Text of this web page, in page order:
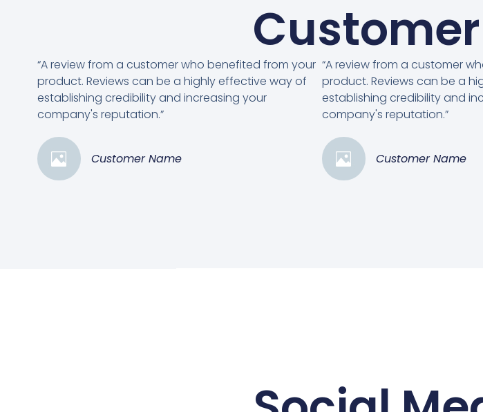
“A review from a customer who benefited from your
product. Reviews can be a highly effective way of
establishing credibility and increasing your
company's reputation.”
Customer Name
“A review from a customer
product. Reviews can be a
establishing credibility and
company's reputation.”
Customer Name